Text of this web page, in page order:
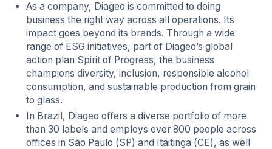
As a company, Diageo is committed to doing
business the right way across all operations. Its
impact goes beyond its brands. Through a wide
range of ESG initiatives, part of Diageo’s global
action plan Spirit of Progress, the business
champions diversity, inclusion, responsible alcohol
consumption, and sustainable production from grain
to glass.
In Brazil, Diageo offers a diverse portfolio of more
than 30 labels and employs over 800 people across
offices in São Paulo (SP) and Itaitinga (CE), as well